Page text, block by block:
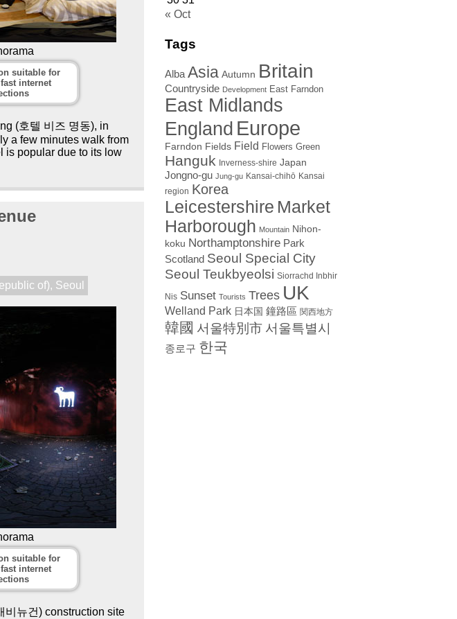
suitable for
internet
(호텔 비즈 명동), in
a few minutes walk from
is popular due to its low
of), Seoul
suitable for
internet
비뉴건) construction site
« Oct
Tags
Alba Asia Autumn Britain
Countryside Development East Farndon
East Midlands
England Europe
Farndon Fields Field Flowers Green
Hanguk Inverness-shire Japan
Jongno-gu Jung-gu Kansai-chihō Kansai
region Korea
Leicestershire Market
Harborough Mountain Nihon-
koku Northamptonshire Park
Scotland Seoul Special City
Seoul Teukbyeolsi Siorrachd Inbhir
Nis Sunset Tourists Trees UK
Welland Park 日本国 鐘路區 関西地方
韓國 서울特別市 서울특별시
종로구 한국